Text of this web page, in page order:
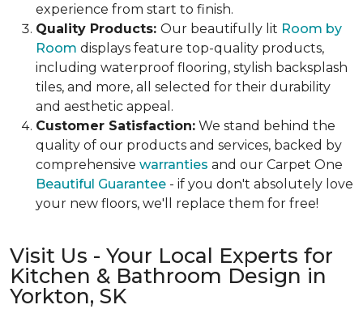
experience from start to finish.
Quality Products: Our beautifully lit Room by
Room displays feature top-quality products,
including waterproof flooring, stylish backsplash
tiles, and more, all selected for their durability
and aesthetic appeal.
Customer Satisfaction: We stand behind the
quality of our products and services, backed by
comprehensive warranties and our Carpet One
Beautiful Guarantee - if you don't absolutely love
your new floors, we'll replace them for free!
Visit Us - Your Local Experts for
Kitchen & Bathroom Design in
Yorkton, SK